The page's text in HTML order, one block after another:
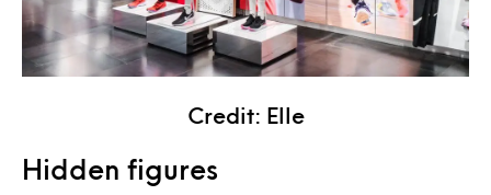
Credit: Elle
Hidden figures